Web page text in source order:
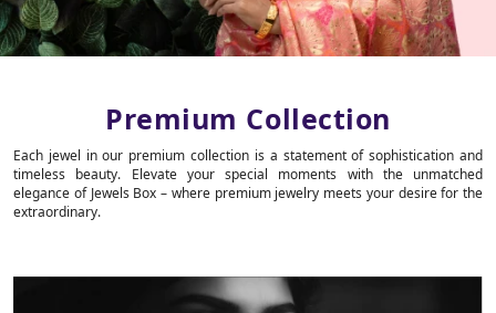
Premium Collection
Each jewel in our premium collection is a statement of sophistication and
timeless beauty. Elevate your special moments with the unmatched
elegance of Jewels Box – where premium jewelry meets your desire for the
extraordinary.